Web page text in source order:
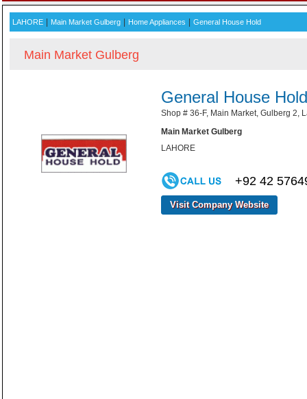
LAHORE Main Market Gulberg Home Appliances General House Hold
Main Market Gulberg
General House Hold
Shop # 36-F, Main Market, Gulberg 2,
Main Market Gulberg
LAHORE
+92 42
Visit Company Website